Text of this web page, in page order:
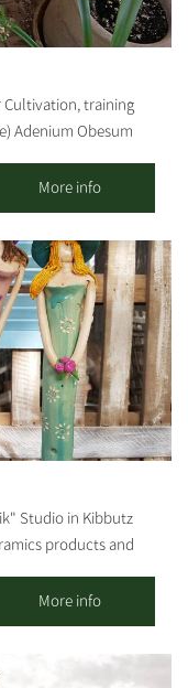
Cultivation, training
Adenium Obesum
the Middle East, the
its origin, it is resistant
but it is susceptible
blooms from spring
in a pot because, in
from rain and
is bottle-shaped,
little water the plant
crimson, red and
all growing stages,
and seedlings
You may visit
077-
More info
Studio in Kibbutz
products and
to Kibbutz Re'im in
Arts College. The
gave birth to
More info